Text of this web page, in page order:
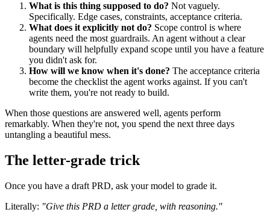
What is this thing supposed to do? Not vaguely.
Specifically. Edge cases, constraints, acceptance criteria.
What does it explicitly not do? Scope control is where
agents need the most guardrails. An agent without a clear
boundary will helpfully expand scope until you have a feature
you didn't ask for.
How will we know when it's done? The acceptance criteria
become the checklist the agent works against. If you can't
write them, you're not ready to build.
When those questions are answered well, agents perform
remarkably. When they're not, you spend the next three days
untangling a beautiful mess.
The letter-grade trick
Once you have a draft PRD, ask your model to grade it.
Literally: "Give this PRD a letter grade, with reasoning."